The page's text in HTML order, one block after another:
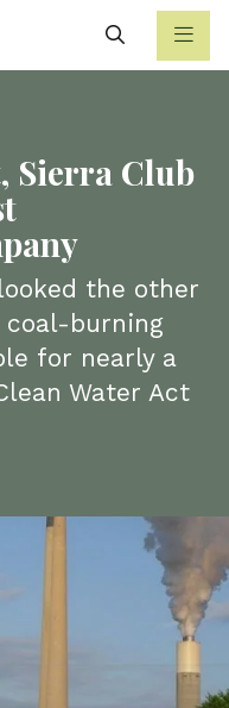
Search
Sierra Club
the other
coal-burning
for nearly a
Water Act